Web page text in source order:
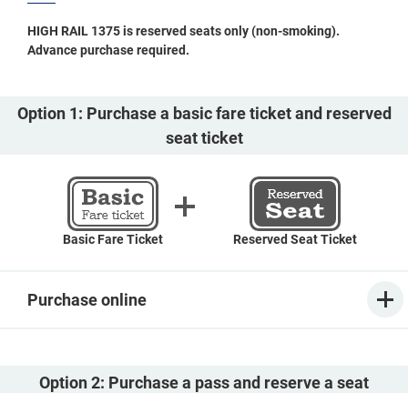
HIGH RAIL 1375 is reserved seats only (non-smoking).
Advance purchase required.
Option 1: Purchase a basic fare ticket and reserved
seat ticket
Basic Fare Ticket Reserved Seat Ticket
Purchase online
Option 2: Purchase a pass and reserve a seat